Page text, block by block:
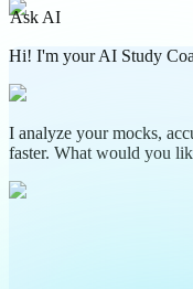
Ask AI
Hi! I'm your AI Study
I analyze your mocks,
faster. What would you